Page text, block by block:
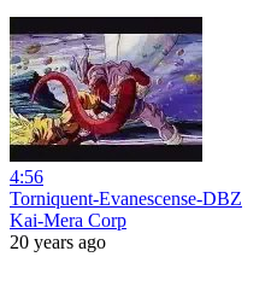
4:56
Torniquent-Evanescense-DBZ
Kai-Mera Corp
20 years ago